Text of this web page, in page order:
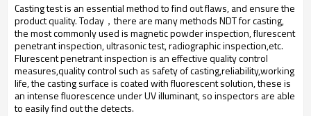
Casting test is an essential method to find out flaws, and ensure the
product quality. Today，there are many methods NDT for casting,
the most commonly used is magnetic powder inspection, flurescent
penetrant inspection, ultrasonic test, radiographic inspection,etc.
Flurescent penetrant inspection is an effective quality control
measures,quality control such as safety of casting,reliability,working
life, the casting surface is coated with fluorescent solution, these is
an intense fluorescence under UV illuminant, so inspectors are able
to easily find out the detects.